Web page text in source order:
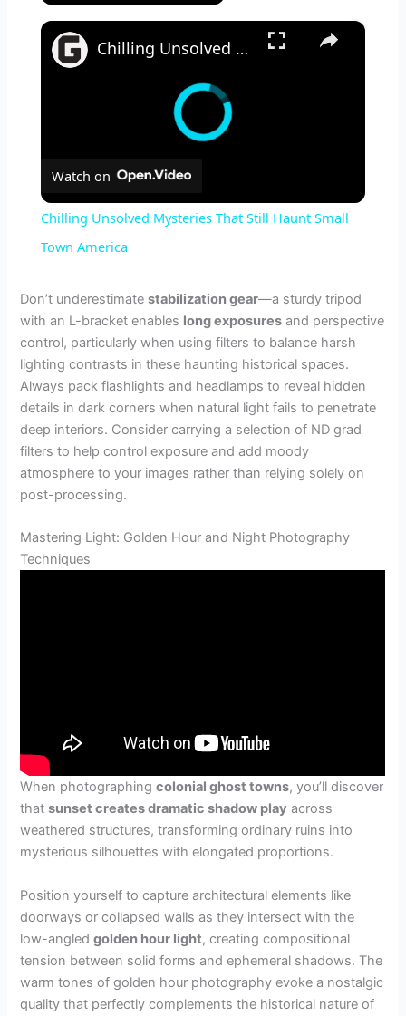
×
Chilling Unsolved Mysteries That Still Haunt Small Town America
Watch on
Chilling Unsolved Mysteries That Still Haunt Small
Town America
Don’t underestimatestabilization gear—a sturdy tripod
with an L-bracket enables long exposures and perspective
control, particularly when using filters to balance harsh
lighting contrasts in these haunting historical spaces.
Always pack flashlights and headlamps to reveal hidden
details in dark corners when natural light fails to penetrate
deep interiors. Consider carrying a selection of ND grad
filters to help control exposure and add moody
atmosphere to your images rather than relying solely on
post-processing.
Mastering Light: Golden Hour and Night Photography
Techniques
When photographingcolonial ghost towns, you’ll discover
thatsunset creates dramatic shadow play across
weathered structures, transforming ordinary ruins into
mysterious silhouettes with elongated proportions.
Position yourself to capture architectural elements like
doorways or collapsed walls as they intersect with the
low-angledgolden hour light, creating compositional
tension between solid forms and ephemeral shadows. The
warm tones of golden hour photography evoke a nostalgic
quality that perfectly complements the historical nature of